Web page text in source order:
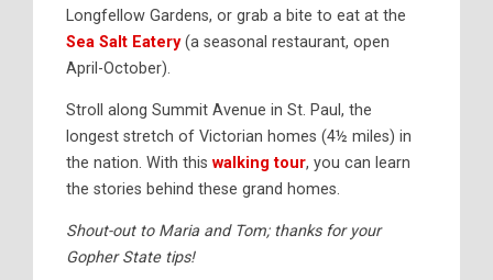
Longfellow Gardens, or grab a bite to eat at the
Sea Salt Eatery(a seasonal restaurant, open
April-October).
Stroll along Summit Avenue in St. Paul, the
longest stretch of Victorian homes (4½ miles) in
the nation. With this walking tour, you can learn
the stories behind these grand homes.
Shout-out to Maria and Tom; thanks for your
Gopher State tips!